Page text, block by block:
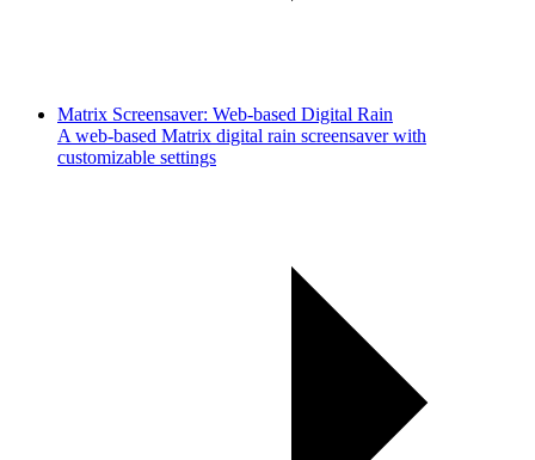
Matrix Screensaver: Web-based Digital Rain
A web-based Matrix digital rain screensaver with
customizable settings